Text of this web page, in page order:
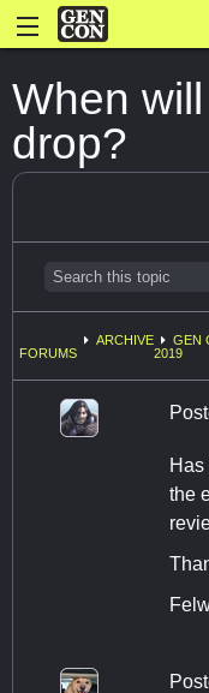
When
drop?
FORUMS
ARCHIVE
GEN
2019
the